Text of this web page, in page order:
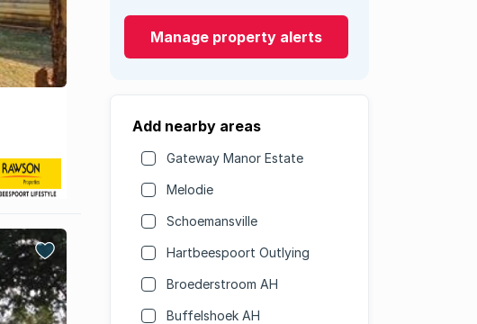
Manage property alerts
Add nearby areas
Gateway Manor Estate
Melodie
Schoemansville
Hartbeespoort Outlying
Broederstroom AH
Buffelshoek AH